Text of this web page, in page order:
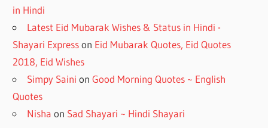
in Hindi
Latest Eid Mubarak Wishes & Status in Hindi -
Shayari Expresson Eid Mubarak Quotes, Eid Quotes
2018, Eid Wishes
Simpy Saini onGood Morning Quotes ~ English
Quotes
Nisha on Sad Shayari ~ Hindi Shayari